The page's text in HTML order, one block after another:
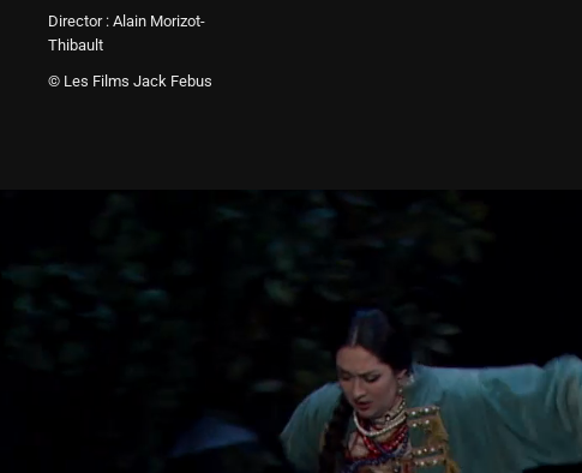
Director : Alain Morizot-
Thibault
© Les Films Jack Febus